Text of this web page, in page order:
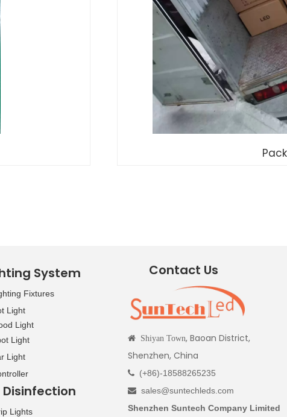
System
Fixtures
Light
Light
Light
Light
Disinfection
Lights
Contact Us
 Shiyan Town, Baoan District,
Shenzhen, China
 (+86)-18588265235
 sales@suntechleds.com
Shenzhen Suntech Company Limited